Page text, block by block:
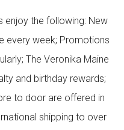
enjoy the following: New
every week; Promotions
The Veronika Maine
and birthday rewards;
to door are offered in
shipping to over